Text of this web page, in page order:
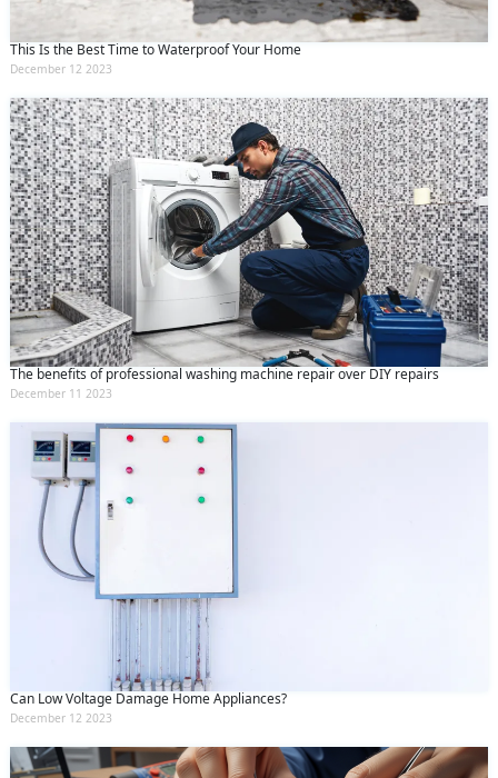
This Is the Best Time to Waterproof Your Home
December 12 2023
The benefits of professional washing machine repair over DIY repairs
December 11 2023
Can Low Voltage Damage Home Appliances?
December 12 2023